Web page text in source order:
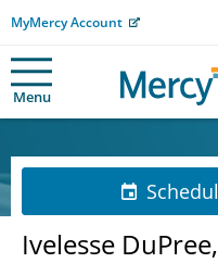
MyMercy Account
Menu
Ivelesse